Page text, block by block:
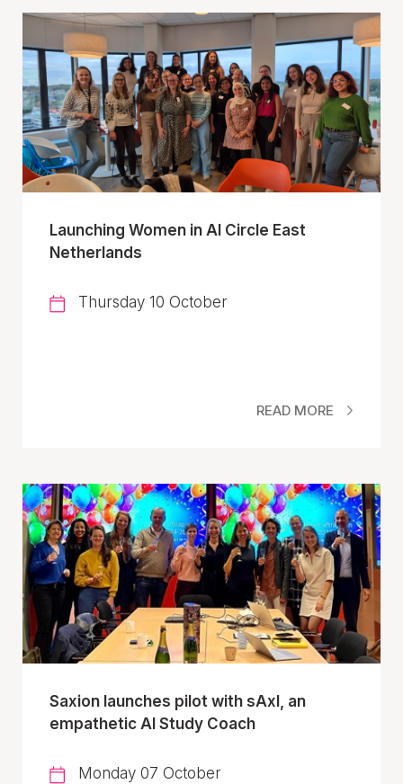
Launching Women in AI Circle East
Netherlands
Thursday 10 October
READ MORE
Saxion launches pilot with sAxI, an
empathetic AI Study Coach
Monday 07 October